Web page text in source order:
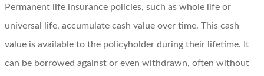
Permanent life insurance policies, such as whole life or
universal life, accumulate cash value over time. This cash
value is available to the policyholder during their lifetime. It
can be borrowed against or even withdrawn, often without